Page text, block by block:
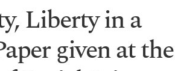
Liberty in a
given at the